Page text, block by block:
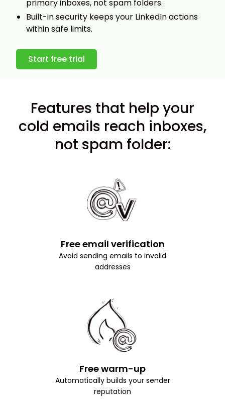
primary inboxes, not spam folders.
Built-in security keeps your LinkedIn actions
within safe limits.
Start free trial
Features that help your
cold emails reach inboxes,
not spam folder:
Free email verification
Avoid sending emails to invalid
addresses
Free warm-up
Automatically builds your sender
reputation